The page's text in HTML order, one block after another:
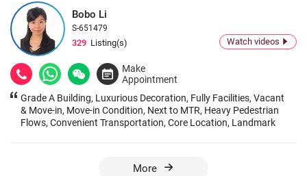
Bobo Li
S-651479
329 Listing(s) Watch videos
Make
Appointment
Grade A Building, Luxurious Decoration, Fully Facilities, Vacant
& Move-in, Move-in Condition, Next to MTR, Heavy Pedestrian
Flows, Convenient Transportation, Core Location, Landmark
More